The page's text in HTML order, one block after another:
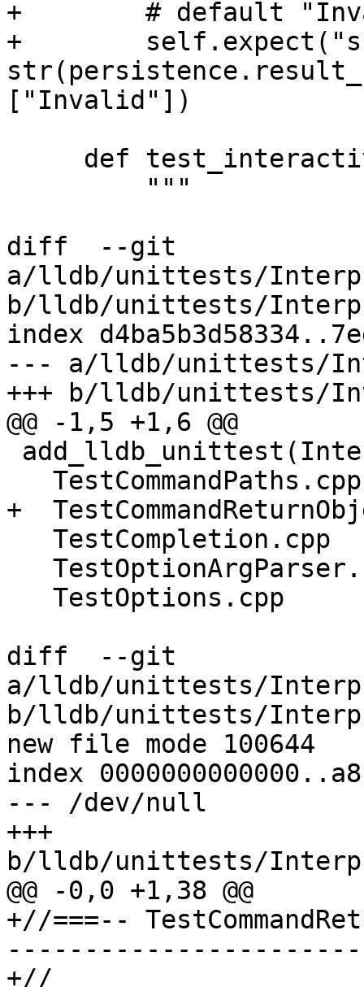
+        # default
+
["Invalid"])
diff  --git
a/lldb/unittests/
b/lldb/unittests/
index
--- a/lldb/unittests/
+++ b/lldb/unittests/
@@ -1,5 +1,6 @@
+
diff  --git
a/lldb/unittests/
b/lldb/unittests/
new file mode 100644
index
--- /dev/null
+++
b/lldb/unittests/
@@ -0,0 +1,38 @@
+//===--
+//